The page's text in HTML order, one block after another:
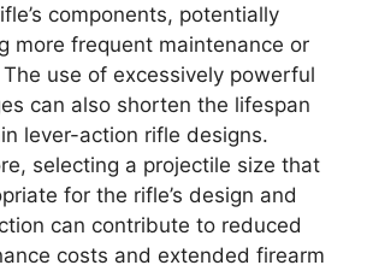
components, potentially
more frequent maintenance or
use of excessively powerful
can also shorten the lifespan
lever-action rifle designs.
selecting a projectile size that
for the rifle’s design and
can contribute to reduced
costs and extended firearm